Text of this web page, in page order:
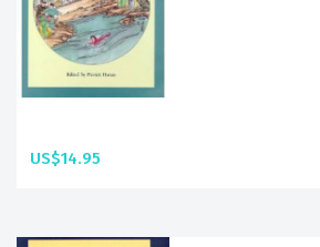
US$14.95